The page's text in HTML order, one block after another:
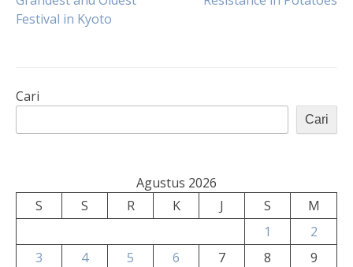
pos
Festival in Kyoto
Cari
Cari
Agustus 2026
S
S R K J S
M
1
2
3
4 5 6 7 8
9